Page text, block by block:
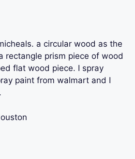
a circular wood as the
rectangle prism piece of wood
flat wood piece. I spray
paint from walmart and I